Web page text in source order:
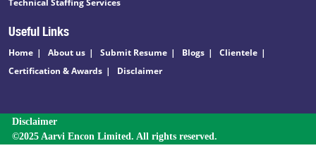
Useful Links
Home About us Submit Resume Blogs
Clientele
Certification & Awards
Disclaimer
Disclaimer
©2025 Aarvi Encon Limited. All rights reserved.